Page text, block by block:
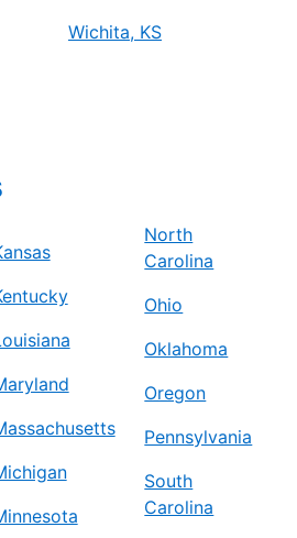
Wichita, KS
North
Carolina
Ohio
Oklahoma
Oregon
Pennsylvania
South
Carolina